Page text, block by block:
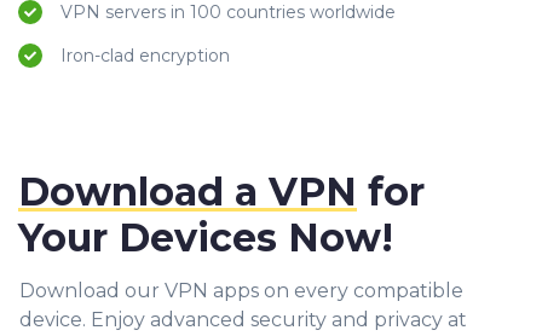
VPN servers in 100 countries worldwide
Iron-clad encryption
Download a VPN for
Your Devices Now!
Download our VPN apps on every compatible
device. Enjoy advanced security and privacy at